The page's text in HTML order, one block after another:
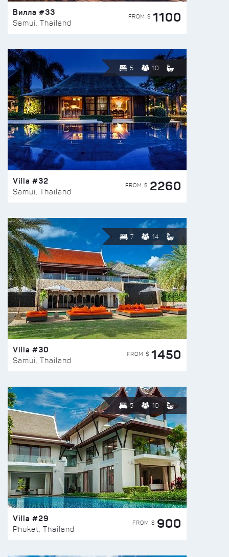
Вилла #33
Samui, Thailand
FROM $ 1100
5 10
Villa #32
Samui, Thailand
FROM $ 2260
7 14
Villa #30
Samui, Thailand
FROM $ 1450
5 10
Villa #29
Phuket, Thailand
FROM $ 900